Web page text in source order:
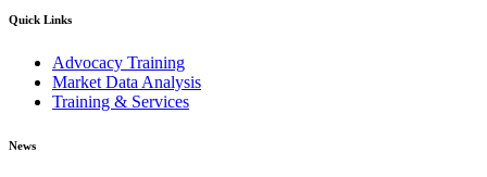
Quick Links
Advocacy Training
Market Data Analysis
Training & Services
News